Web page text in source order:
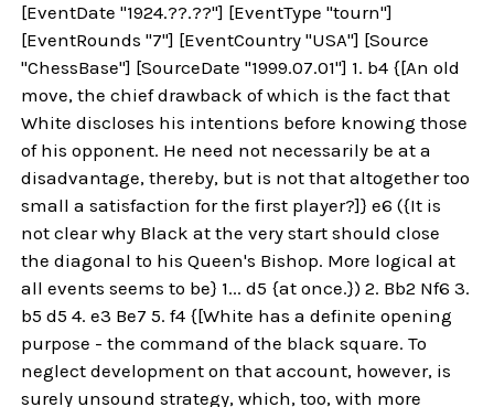
[EventDate "1924.??.??"] [EventType "tourn"]
[EventRounds "7"] [EventCountry "USA"] [Source
"ChessBase"] [SourceDate "1999.07.01"] 1. b4 {[An old
move, the chief drawback of which is the fact that
White discloses his intentions before knowing those
of his opponent. He need not necessarily be at a
disadvantage, thereby, but is not that altogether too
small a satisfaction for the first player?]} e6 ({It is
not clear why Black at the very start should close
the diagonal to his Queen's Bishop. More logical at
all events seems to be} 1... d5 {at once.}) 2. Bb2 Nf6 3.
b5 d5 4. e3 Be7 5. f4 {[White has a definite opening
purpose - the command of the black square. To
neglect development on that account, however, is
surely unsound strategy, which, too, with more